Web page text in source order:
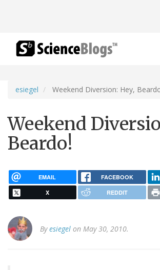
esiegel Weekend Diversion: Hey,
Weekend
Beardo!
EMAIL FACEBOOK
X REDDIT
Byesiegel on May 30, 2010.